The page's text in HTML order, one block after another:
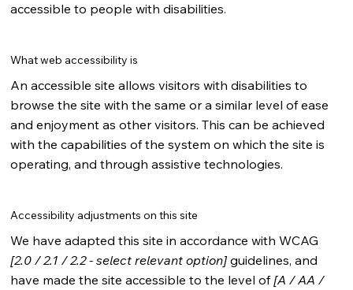
accessible to people with disabilities.
What web accessibility is
An accessible site allows visitors with disabilities to
browse the site with the same or a similar level of ease
and enjoyment as other visitors. This can be achieved
with the capabilities of the system on which the site is
operating, and through assistive technologies.
Accessibility adjustments on this site
We have adapted this site in accordance with WCAG
[2.0 / 2.1 / 2.2 - select relevant option] guidelines, and
have made the site accessible to the level of [A / AA /